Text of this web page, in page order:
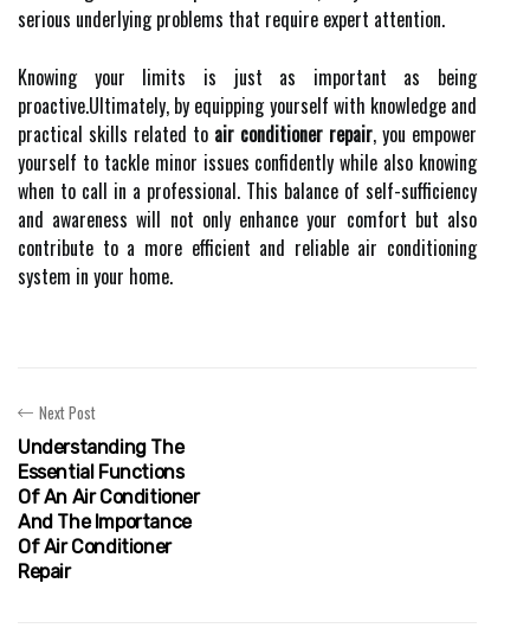
serious underlying problems that require expert attention.
Knowing your limits is just as important as being
proactive.Ultimately, by equipping yourself with knowledge and
practical skills related to air conditioner repair, you empower
yourself to tackle minor issues confidently while also knowing
when to call in a professional. This balance of self-sufficiency
and awareness will not only enhance your comfort but also
contribute to a more efficient and reliable air conditioning
system in your home.
Next Post
Understanding The
Essential Functions
Of An Air Conditioner
And The Importance
Of Air Conditioner
Repair